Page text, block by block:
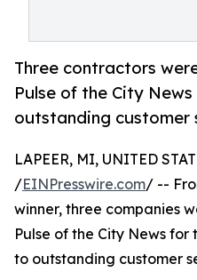
Three contractors
Pulse of the City
outstanding customer
LAPEER, MI, UNITED
/EINPresswire.com/ --
winner, three companies
Pulse of the City News
to outstanding customer